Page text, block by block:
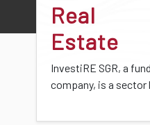
Real
Estate
InvestiRE SGR, a
company, is a sector